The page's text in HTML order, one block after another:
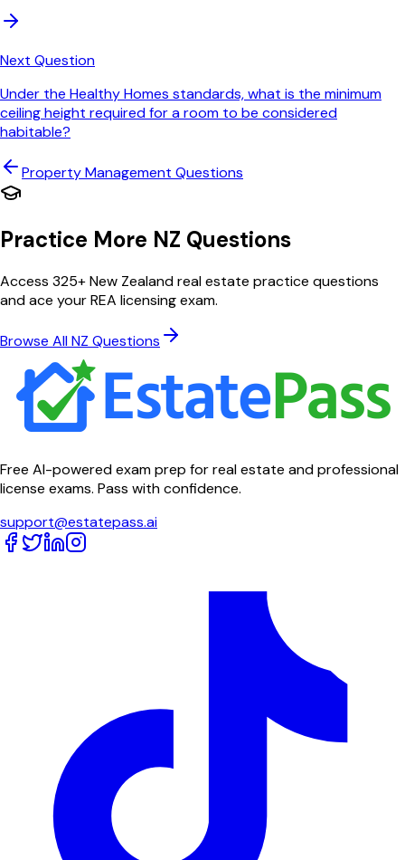
Next Question
Under the Healthy Homes standards, what is the minimum
ceiling height required for a room to be considered
habitable?
Property Management Questions
Practice More NZ Questions
Access 325+ New Zealand real estate practice questions
and ace your REA licensing exam.
Browse All NZ Questions
Free AI-powered exam prep for real estate and professional
license exams. Pass with confidence.
support@estatepass.ai